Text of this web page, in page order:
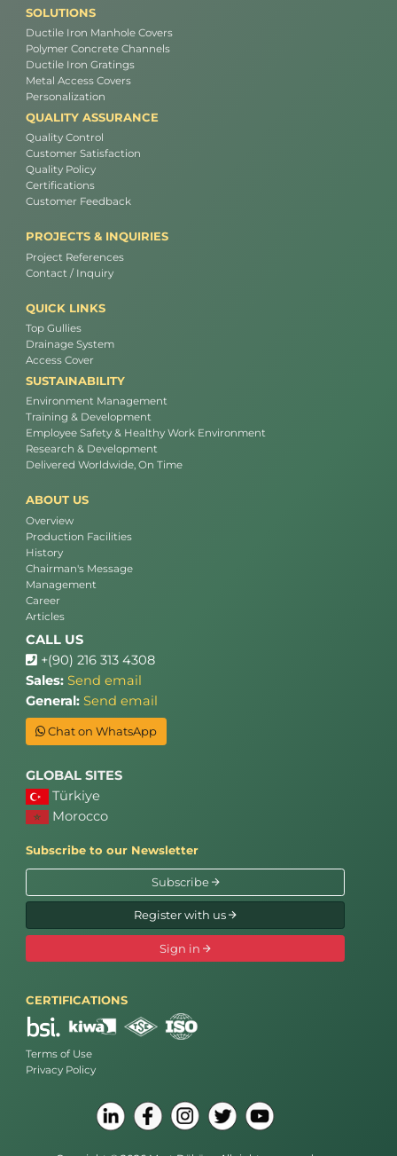
SOLUTIONS
Ductile Iron Manhole Covers
Polymer Concrete Channels
Ductile Iron Gratings
Metal Access Covers
Personalization
QUALITY ASSURANCE
Quality Control
Customer Satisfaction
Quality Policy
Certifications
Customer Feedback
PROJECTS & INQUIRIES
Project References
Contact / Inquiry
QUICK LINKS
Top Gullies
Drainage System
Access Cover
SUSTAINABILITY
Environment Management
Training & Development
Employee Safety & Healthy Work Environment
Research & Development
Delivered Worldwide, On Time
ABOUT US
Overview
Production Facilities
History
Chairman's Message
Management
Career
Articles
CALL US
+(90) 216 313 4308
Sales: Send email
General: Send email
Chat on WhatsApp
GLOBAL SITES
Türkiye
Morocco
Subscribe to our Newsletter
Subscribe
Register with us
Sign in
CERTIFICATIONS
Terms of Use
Privacy Policy